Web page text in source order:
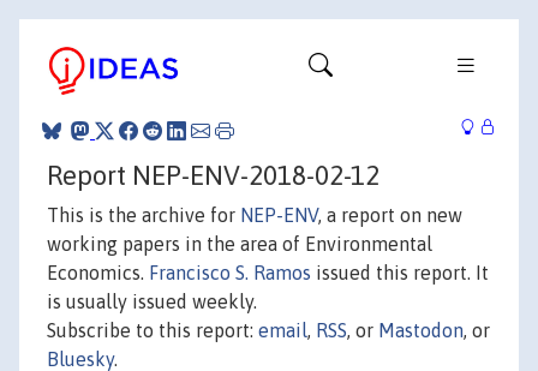
Report NEP-ENV-2018-02-12
This is the archive for NEP-ENV, a report on new
working papers in the area of Environmental
Economics. Francisco S. Ramos issued this report. It
is usually issued weekly.
Subscribe to this report: email, RSS, or Mastodon, or
Bluesky.